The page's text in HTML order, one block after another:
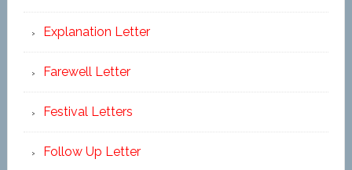
Explanation Letter
Farewell Letter
Festival Letters
Follow Up Letter